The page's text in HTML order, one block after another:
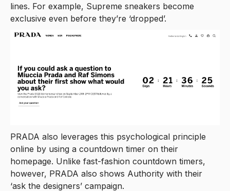
lines. For example, Supreme sneakers become
exclusive even before they’re ‘dropped’.
PRADA also leverages this psychological principle
online by using a countdown timer on their
homepage. Unlike fast-fashion countdown timers,
however, PRADA also shows Authority with their
‘ask the designers’ campaign.